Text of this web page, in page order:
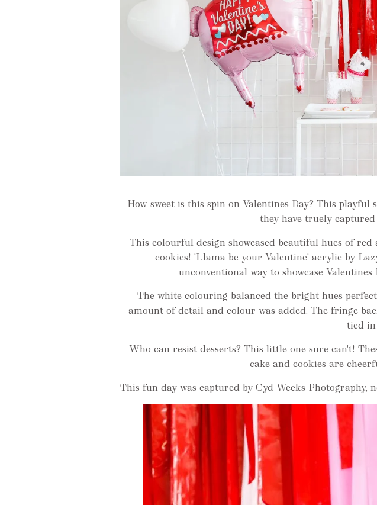
How sweet is this spin on Valentines Day? This
they have truely
This colourful design showcased beautiful hues of
cookies! 'Llama be your Valentine' acrylic by
unconventional way to showcase
The white colouring balanced the bright hues
amount of detail and colour was added. The fringe
tied
Who can resist desserts? This little one sure can't!
cake and cookies are
This fun day was captured by Cyd Weeks Photography,